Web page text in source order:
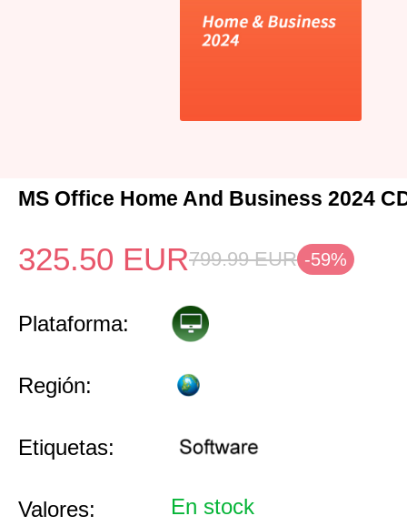
MS Office Home And Business 2024
325.50 EUR799.99 EUR -59%
Plataforma:
Región:
Etiquetas:
Valores: En stock